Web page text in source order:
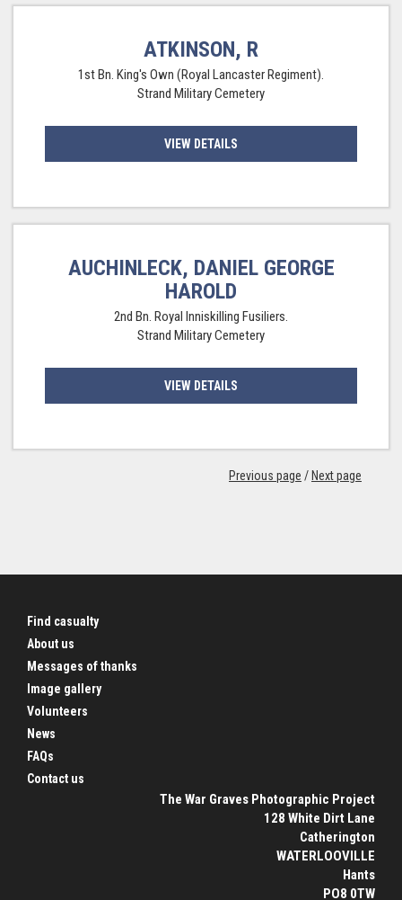
ATKINSON, R
1st Bn. King's Own (Royal Lancaster Regiment).
Strand Military Cemetery
VIEW DETAILS
AUCHINLECK, DANIEL GEORGE
HAROLD
2nd Bn. Royal Inniskilling Fusiliers.
Strand Military Cemetery
VIEW DETAILS
Previous page / Next page
Find casualty
About us
Messages of thanks
Image gallery
Volunteers
News
FAQs
Contact us
The War Graves Photographic Project
128 White Dirt Lane
Catherington
WATERLOOVILLE
Hants
PO8 0TW